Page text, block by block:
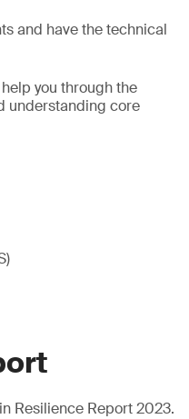
and have the technical
you through the
understanding core
Resilience Report 2023.